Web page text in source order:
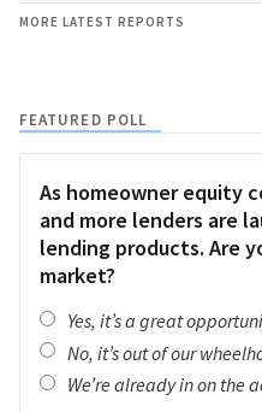
MORE LATEST REPORTS
FEATURED POLL
As homeowner equity
and more lenders are
lending products. Are
market?
Yes, it’s a great
No, it’s out of our
We’re already in on the